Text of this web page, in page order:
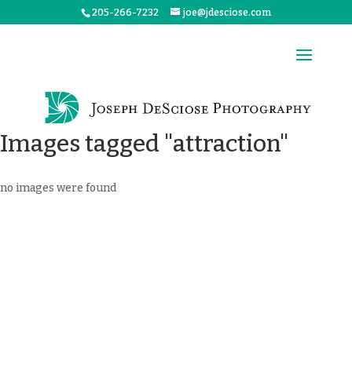
205-266-7232 joe@jdesciose.com
Images tagged "attraction"
no images were found